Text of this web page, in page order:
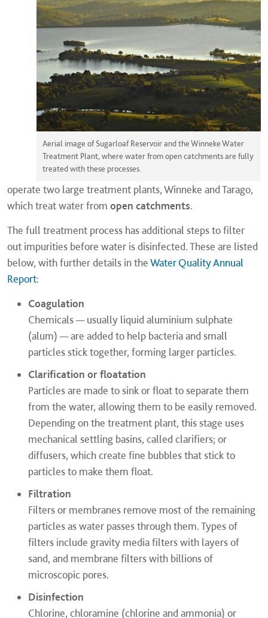
Aerial image of Sugarloaf Reservoir and the Winneke Water
Treatment Plant, where water from open catchments are fully
treated with these processes.
operate two large treatment plants, Winneke and Tarago,
which treat water from open catchments.
The full treatment process has additional steps to filter
out impurities before water is disinfected. These are listed
below, with further details in theWater Quality Annual
Report:
Coagulation
Chemicals — usually liquid aluminium sulphate
(alum) — are added to help bacteria and small
particles stick together, forming larger particles.
Clarification or floatation
Particles are made to sink or float to separate them
from the water, allowing them to be easily removed.
Depending on the treatment plant, this stage uses
mechanical settling basins, called clarifiers; or
diffusers, which create fine bubbles that stick to
particles to make them float​.
Filtration
Filters or membranes remove most of the remaining
particles as water passes through them. Types of
filters include gravity media filters with layers of
sand, and membrane filters with billions of
microscopic pores​.
Disinfection
Chlorine, chloramine (chlorine and ammonia) or